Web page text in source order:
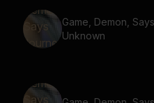
Game, Demon,
Unknown